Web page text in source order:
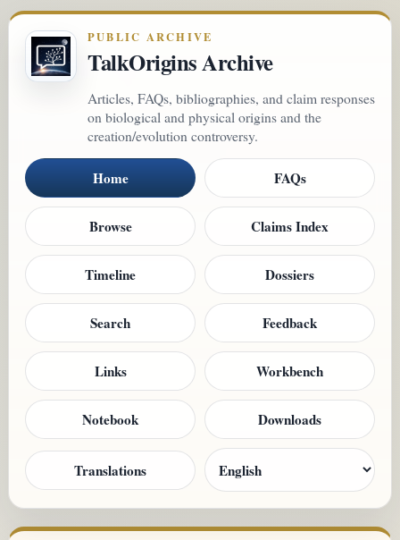
PUBLIC ARCHIVE
TalkOrigins Archive
Articles, FAQs, bibliographies, and claim responses
on biological and physical origins and the
creation/evolution controversy.
Home FAQs
Browse Claims Index
Timeline Dossiers
Search Feedback
Links Workbench
Notebook Downloads
Translations